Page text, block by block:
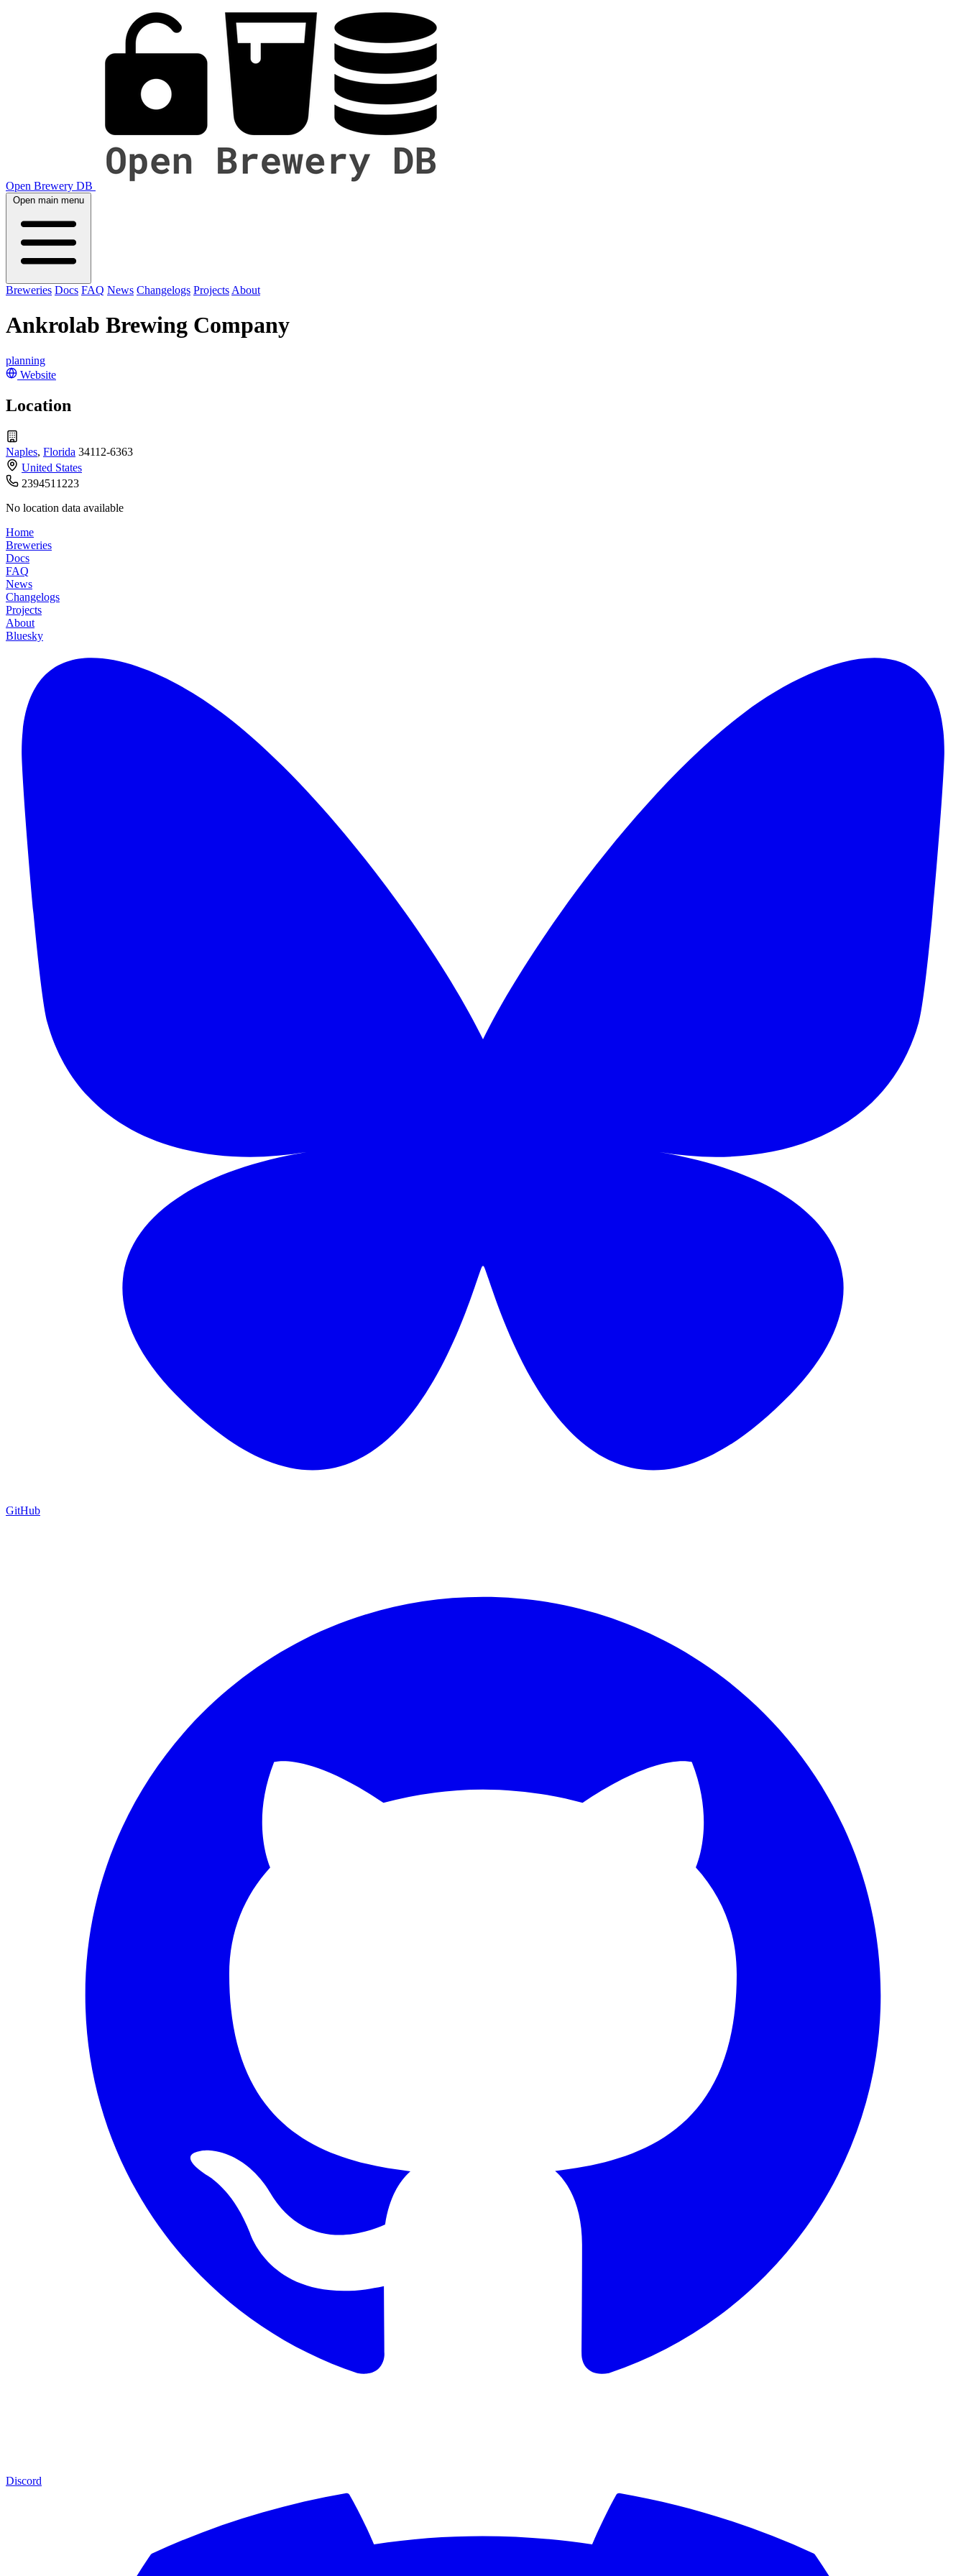
Open Brewery DB
Open main menu
Breweries Docs FAQ News Changelogs Projects About
Ankrolab Brewing Company
planning
Website
Location
Naples, Florida 34112-6363
United States
2394511223
No location data available
Home
Breweries
Docs
FAQ
News
Changelogs
Projects
About
Bluesky
GitHub
Discord